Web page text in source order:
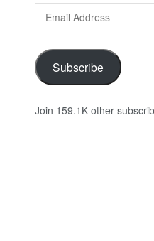
Email
Address
Subscribe
Join 159.1K other